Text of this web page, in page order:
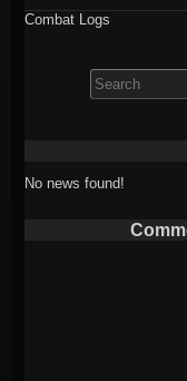
Combat Logs
for:
No news found!